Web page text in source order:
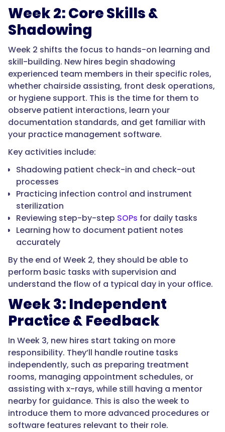
Week 2: Core Skills &
Shadowing
Week 2 shifts the focus to hands-on learning and
skill-building. New hires begin shadowing
experienced team members in their specific roles,
whether chairside assisting, front desk operations,
or hygiene support. This is the time for them to
observe patient interactions, learn your
documentation standards, and get familiar with
your practice management software.
Key activities include:
Shadowing patient check-in and check-out
processes
Practicing infection control and instrument
sterilization
Reviewing step-by-step SOPs for daily tasks
Learning how to document patient notes
accurately
By the end of Week 2, they should be able to
perform basic tasks with supervision and
understand the flow of a typical day in your office.
Week 3: Independent
Practice & Feedback
In Week 3, new hires start taking on more
responsibility. They’ll handle routine tasks
independently, such as preparing treatment
rooms, managing appointment schedules, or
assisting with x-rays, while still having a mentor
nearby for guidance. This is also the week to
introduce them to more advanced procedures or
software features relevant to their role.